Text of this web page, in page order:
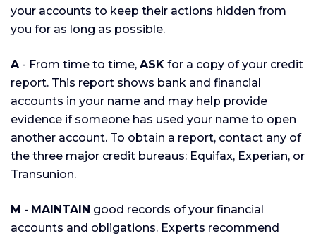
your accounts to keep their actions hidden from
you for as long as possible.
A - From time to time, ASK for a copy of your credit
report. This report shows bank and financial
accounts in your name and may help provide
evidence if someone has used your name to open
another account. To obtain a report, contact any of
the three major credit bureaus: Equifax, Experian, or
Transunion.
M - MAINTAIN good records of your financial
accounts and obligations. Experts recommend